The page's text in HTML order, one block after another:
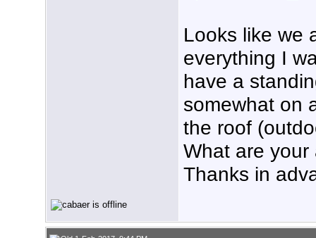
Looks like we
everything I
have a
somewhat on
the roof
What are
Thanks in